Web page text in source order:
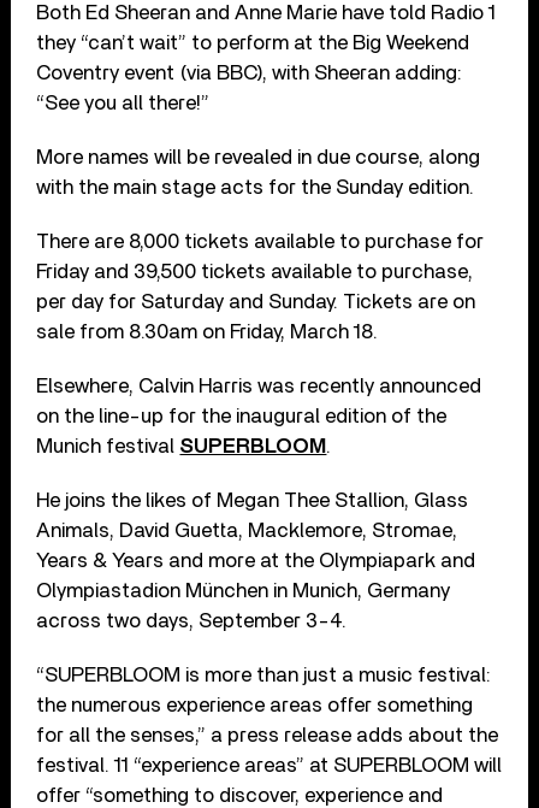
Both Ed Sheeran and Anne Marie have told Radio 1
they “can’t wait” to perform at the Big Weekend
Coventry event (via BBC), with Sheeran adding:
“See you all there!”
More names will be revealed in due course, along
with the main stage acts for the Sunday edition.
There are 8,000 tickets available to purchase for
Friday and 39,500 tickets available to purchase,
per day for Saturday and Sunday. Tickets are on
sale from 8.30am on Friday, March 18.
Elsewhere, Calvin Harris was recently announced
on the line-up for the inaugural edition of the
Munich festival SUPERBLOOM .
He joins the likes of Megan Thee Stallion, Glass
Animals, David Guetta, Macklemore, Stromae,
Years & Years and more at the Olympiapark and
Olympiastadion München in Munich, Germany
across two days, September 3-4.
“SUPERBLOOM is more than just a music festival:
the numerous experience areas offer something
for all the senses,” a press release adds about the
festival. 11 “experience areas” at SUPERBLOOM will
offer “something to discover, experience and